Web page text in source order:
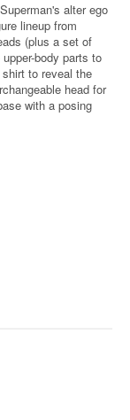
alter ego
lineup from
(plus a set of
body parts to
to reveal the
head for
with a posing